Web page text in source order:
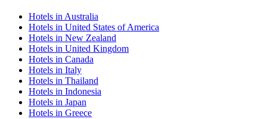
Hotels in Australia
Hotels in United States of America
Hotels in New Zealand
Hotels in United Kingdom
Hotels in Canada
Hotels in Italy
Hotels in Thailand
Hotels in Indonesia
Hotels in Japan
Hotels in Greece